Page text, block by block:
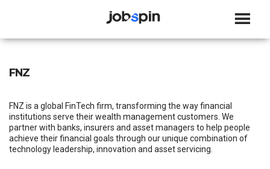
FNZ
FNZ is a global FinTech firm, transforming the way financial
institutions serve their wealth management customers. We
partner with banks, insurers and asset managers to help people
achieve their financial goals through our unique combination of
technology leadership, innovation and asset servicing.